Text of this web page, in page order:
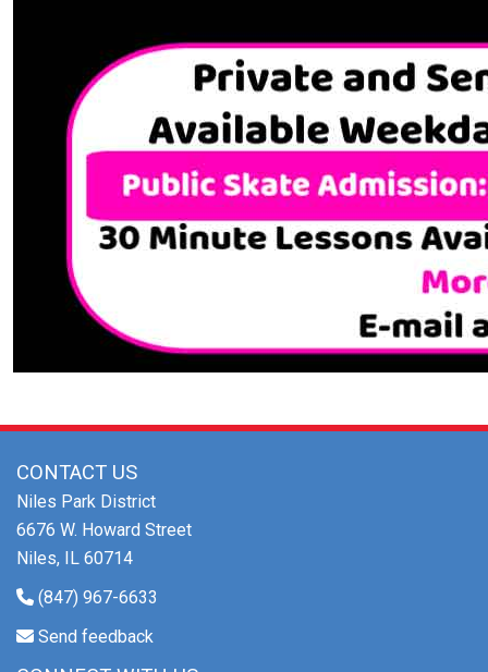
CONTACT US
Niles Park District
6676 W. Howard Street
Niles, IL 60714
(847) 967-6633
Send feedback